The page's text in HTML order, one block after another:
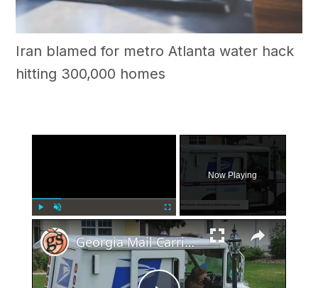
Iran blamed for metro Atlanta water hack
hitting 300,000 homes
Fullscreen
Now Playing
×
Georgia Mail Carrier Arrested for Mail Theft and Drug Possession